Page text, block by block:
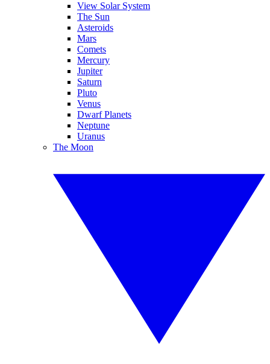
View Solar System
The Sun
Asteroids
Mars
Comets
Mercury
Jupiter
Saturn
Pluto
Venus
Dwarf Planets
Neptune
Uranus
The Moon